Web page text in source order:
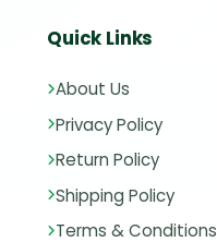
Quick Links
About Us
Privacy Policy
Return Policy
Shipping Policy
Terms & Conditions